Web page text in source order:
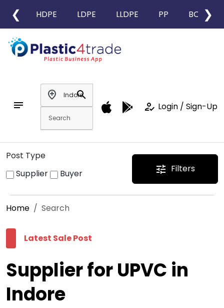
❮ HDPE LDPE LLDPE PP BOPP
❯
notes
add_location
search
how_to_reg Login / Sign-Up
Post Type
Supplier
Buyer tune Filters
Home Search
Latest Sale Post
Supplier for UPVC in
Indore